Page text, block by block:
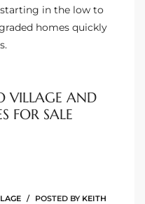
in the low to
homes quickly
VILLAGE AND
FOR SALE
POSTED BY KEITH